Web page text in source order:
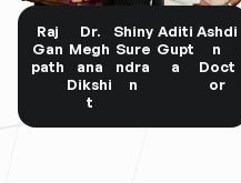
Raj
Gan
path
Dr.
Megh
ana
Dikshi
t
Shiny
Sure
ndra
n
Aditi
Gupt
a
Ashdi
n
Doct
or